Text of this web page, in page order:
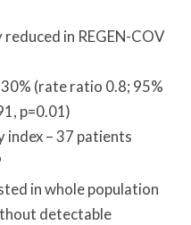
in REGEN-COV
(rate ratio 0.8; 95%
p=0.01)
index – 37 patients
in whole population
detectable